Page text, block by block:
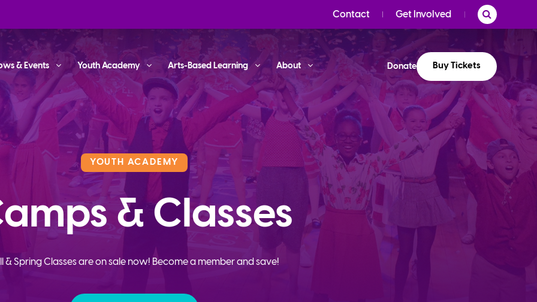
Contact Get Involved
& Events Youth Academy Arts-Based Learning About Donate Buy Tickets
YOUTH ACADEMY
& Classes
& Spring Classes are on sale now! Become a member and save!